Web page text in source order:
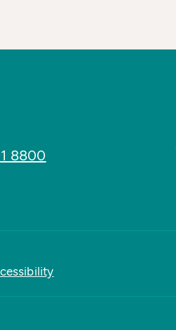
8800